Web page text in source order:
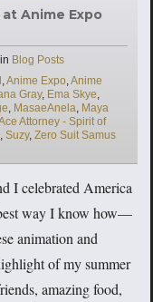
Anime Expo
in Categories
Blog Posts
,Anime Expo,Anime
Gray, Ema Skye,
, MasaeAnela, Maya
Attorney - Spirit of
, Suzy, Zero Suit Samus
I celebrated America
way I know how—
animation and
of my summer
amazing food,